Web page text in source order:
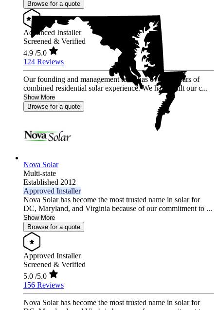
Browse for a quote
Advanced Installer
Screened & Verified
4.9 /5.0
124 Reviews
Our founding and management team has over 50 years of
combined residential solar experience. We have built our c...
Show More
Browse for a quote
Nova Solar
Multi-state
Established 2012
Approved Installer
Nova Solar has become the most trusted name in solar for
DC, Maryland, and Virginia because of our commitment to ...
Show More
Browse for a quote
Approved Installer
Screened & Verified
5.0 /5.0
156 Reviews
Nova Solar has become the most trusted name in solar for